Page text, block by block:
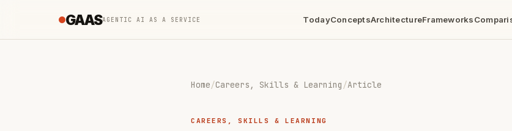
GAASAGENTIC AI AS A SERVICE TodayConceptsArchitectureFrameworks
Home/Careers, Skills & Learning /Article
CAREERS, SKILLS & LEARNING